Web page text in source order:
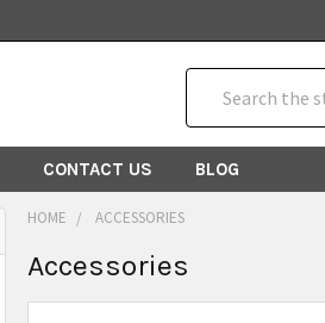
CONTACT US BLOG
HOME ACCESSORIES
Accessories